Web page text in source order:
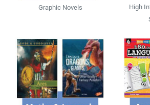
Graphic Novels
High